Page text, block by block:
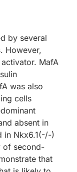
by several
However,
MafA
was also
cells
absent in
in Nkx6.1(-/-)
of second-
that